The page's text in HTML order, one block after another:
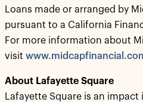
Loans made or arranged by
pursuant to a California
For more information about
visit
About Lafayette Square
Lafayette Square is an